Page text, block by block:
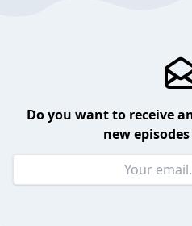
Do you want to receive
new